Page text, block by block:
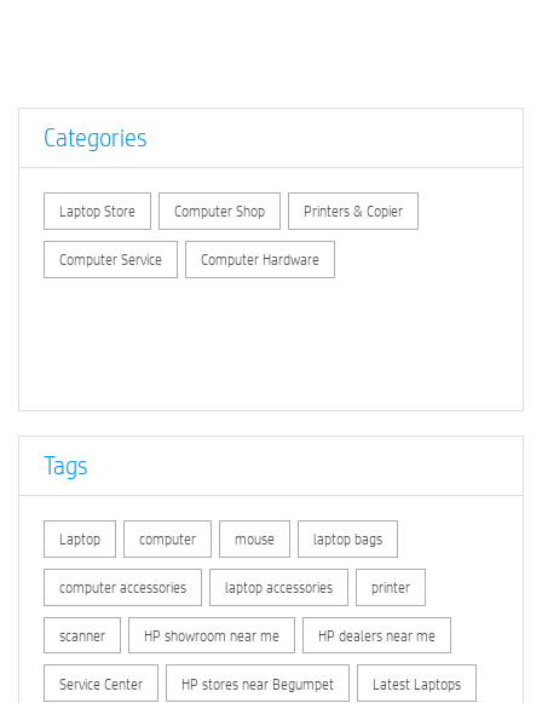
Categories
Laptop Store Computer Shop Printers & Copier
Computer Service Computer Hardware
Tags
Laptop computer mouse laptop bags
computer accessories laptop accessories printer
scanner HP showroom near me HP dealers near me
Service Center HP stores near Begumpet Latest Laptops